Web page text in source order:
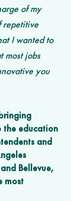
of my
repetitive
I wanted to
most jobs
you
the education
and
Bellevue,
most